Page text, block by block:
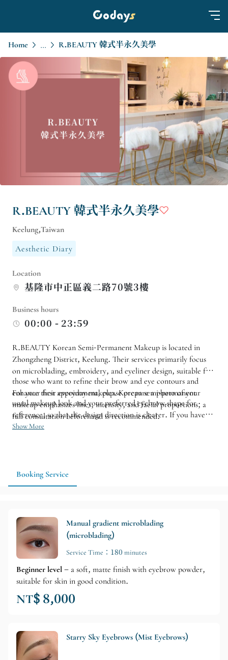
Home ... R.BEAUTY 韓式半永久美學
R.BEAUTY 韓式半永久美學
Keelung,Taiwan
Aesthetic Diary
Location
基隆市中正區義二路70號3樓
Business hours
00:00 - 23:59
R.BEAUTY Korean Semi-Permanent Makeup is located in
Zhongzheng District, Keelung. Their services primarily focus
on microblading, embroidery, and eyeliner design, suitable for
those who want to refine their brow and eye contours and
enhance their everyday makeup. Korean semi-permanent
makeup emphasizes lines, intensity, and facial proportions; a
full consultation beforehand is recommended.
For your first appointment, please prepare a photo of your
usual makeup look and your preferred eyebrow shape for
reference, so that the design direction is clearer. If you have
old eyebrows, sensitive skin, or an important event coming up,
Show More
Booking Service
Manual gradient microblading
(microblading)
Service Time：180 minutes
Beginner level – a soft, matte finish with eyebrow powder,
suitable for skin in good condition.
NT$ 8,000
Starry Sky Eyebrows (Mist Eyebrows)